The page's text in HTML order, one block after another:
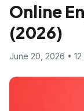
Online
(2026)
June 20, 2026 •